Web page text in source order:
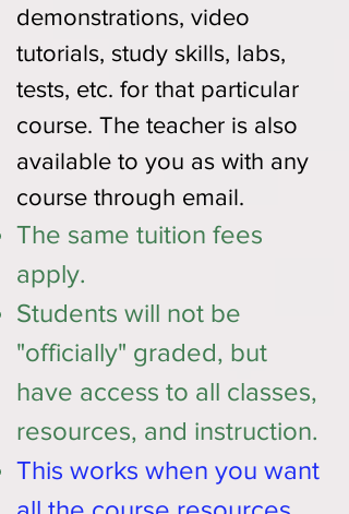
demonstrations, video
tutorials, study skills, labs,
tests, etc. for that particular
course. The teacher is also
available to you as with any
course through email.
The same tuition fees
apply.
Students will not be
"officially" graded, but
have access to all classes,
resources, and instruction.
This works when you want